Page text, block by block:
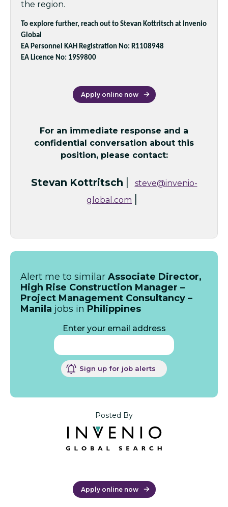
the region.
To explore further, reach out to Stevan Kottritsch at Invenio
Global
EA Personnel KAH Registration No: R1108948
EA Licence No: 19S9800
Apply online now
For an immediate response and a
confidential conversation about this
position, please contact:
Stevan Kottritsch |
steve@invenio-
global.com |
Alert me to similar Associate Director,
High Rise Construction Manager –
Project Management Consultancy –
Manila jobs in Philippines
Enter your email address
Sign up for job alerts
Posted By
Apply online now